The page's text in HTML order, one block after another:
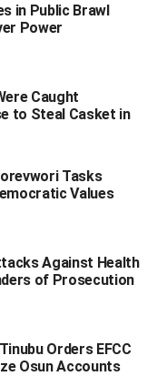
gold-coloured
at
away solar
in Public Brawl
Power
Caught
to Steal Casket in
Tasks
Values
Against Health
of Prosecution
Orders EFCC
Osun Accounts